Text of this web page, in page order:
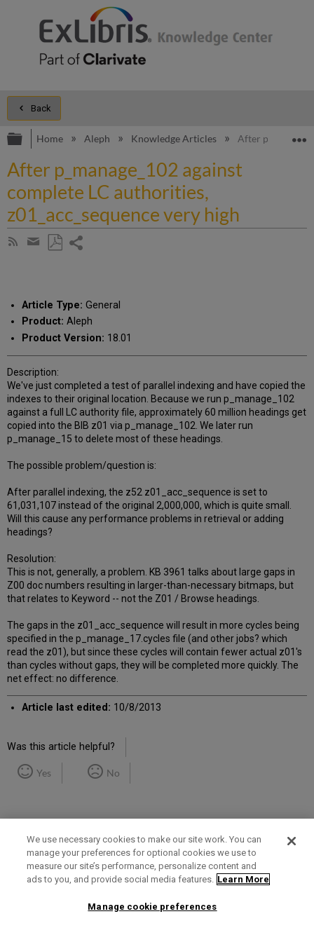
Back
Expand/collapse global hierarchy
Home Aleph Knowledge Articles After
After p_manage_102 against
complete LC authorities,
z01_acc_sequence very high
Subscribe
Share
email
Article Type: General
Product: Aleph
Product Version: 18.01
Description:
We've just completed a test of parallel indexing and have copied the
indexes to their original location. Because we run p_manage_102
against a full LC authority file, approximately 60 million headings get
copied into the BIB z01 via p_manage_102. We later run
p_manage_15 to delete most of these headings.
The possible problem/question is:
After parallel indexing, the z52 z01_acc_sequence is set to
61,031,107 instead of the original 2,000,000, which is quite small.
Will this cause any performance problems in retrieval or adding
headings?
Resolution:
This is not, generally, a problem. KB 3961 talks about large gaps in
Z00 doc numbers resulting in larger-than-necessary bitmaps, but
that relates to Keyword -- not the Z01 / Browse headings.
The gaps in the z01_acc_sequence will result in more cycles being
specified in the p_manage_17.cycles file (and other jobs? which
read the z01), but since these cycles will contain fewer actual z01's
than cycles without gaps, they will be completed more quickly. The
net effect: no difference.
Article last edited: 10/8/2013
Was this article helpful?
Yes No
Term of Use Privacy Policy Contact Us
We use necessary cookies to make our site work. You can
manage your preferences for optional cookies we use to
measure our site’s performance, personalize content and
ads to you, and provide social media features. Learn More
Manage cookie preferences